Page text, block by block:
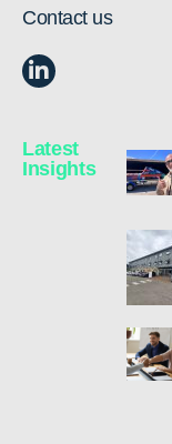
Contact us
Latest
Insights